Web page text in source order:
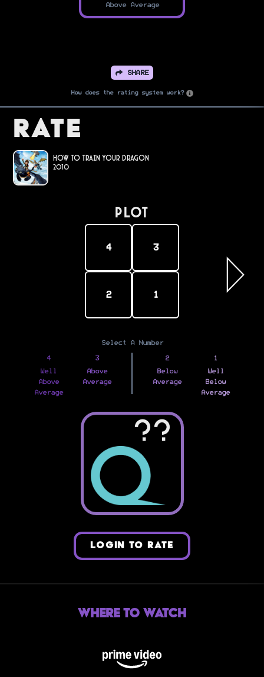
Above Average
SHARE
How does the rating system work?
Rate
How to Train Your Dragon
2010
PLOT
4 3
2 1
Select A Number
4
Well
Above
Average
3
Above
Average
2
Below
Average
1
Well
Below
Average
??
LOGIN TO RATE
Where to Watch